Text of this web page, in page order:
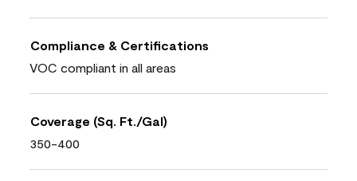
Compliance & Certifications
VOC compliant in all areas
Coverage (Sq. Ft./Gal)
350-400